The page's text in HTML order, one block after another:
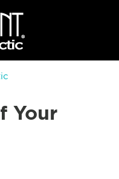
Your